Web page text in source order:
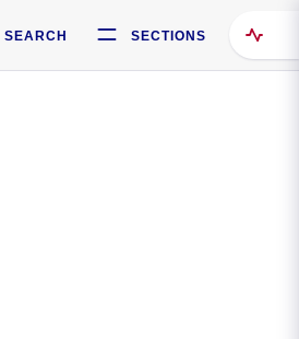
SEARCH SECTIONS